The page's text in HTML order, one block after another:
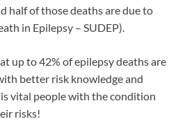
half of those deaths are due to
in Epilepsy – SUDEP).
up to 42% of epilepsy deaths are
better risk knowledge and
is vital people with the condition
risks!